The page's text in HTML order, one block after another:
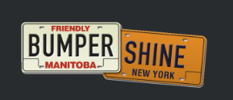
content